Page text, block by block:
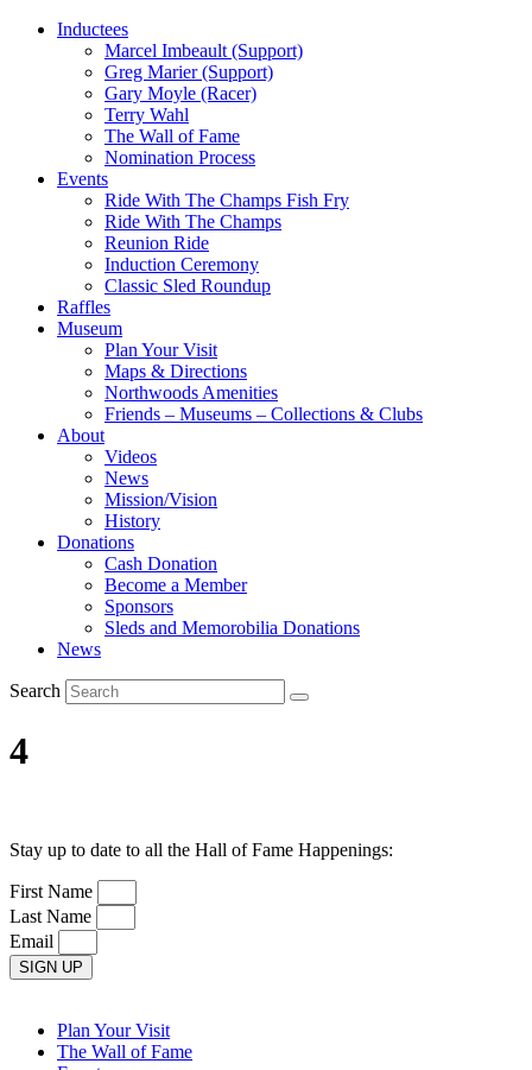
Inductees
Marcel Imbeault (Support)
Greg Marier (Support)
Gary Moyle (Racer)
Terry Wahl
The Wall of Fame
Nomination Process
Events
Ride With The Champs Fish Fry
Ride With The Champs
Reunion Ride
Induction Ceremony
Classic Sled Roundup
Raffles
Museum
Plan Your Visit
Maps & Directions
Northwoods Amenities
Friends – Museums – Collections & Clubs
About
Videos
News
Mission/Vision
History
Donations
Cash Donation
Become a Member
Sponsors
Sleds and Memorobilia Donations
News
Search
4
Stay up to date to all the Hall of Fame Happenings:
First Name
Last Name
Email
SIGN UP
Plan Your Visit
The Wall of Fame